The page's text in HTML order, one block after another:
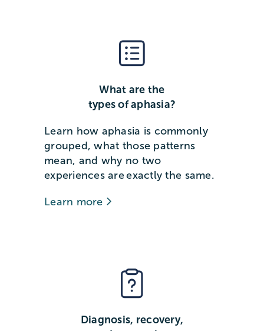
What are the
types of aphasia?
Learn how aphasia is commonly
grouped, what those patterns
mean, and why no two
experiences are exactly the same.
Learn more
Diagnosis, recovery,